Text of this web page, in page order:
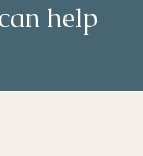
help